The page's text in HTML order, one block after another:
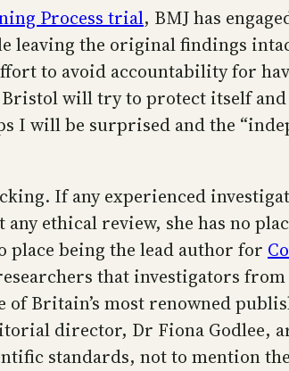
Process trial, BMJ has
the original findings
to avoid accountability for
will try to protect itself
I will be surprised and the
If any experienced
ethical review, she has no
place being the lead author for
that investigators
Britain’s most renowned
director, Dr Fiona Godlee,
standards, not to mention